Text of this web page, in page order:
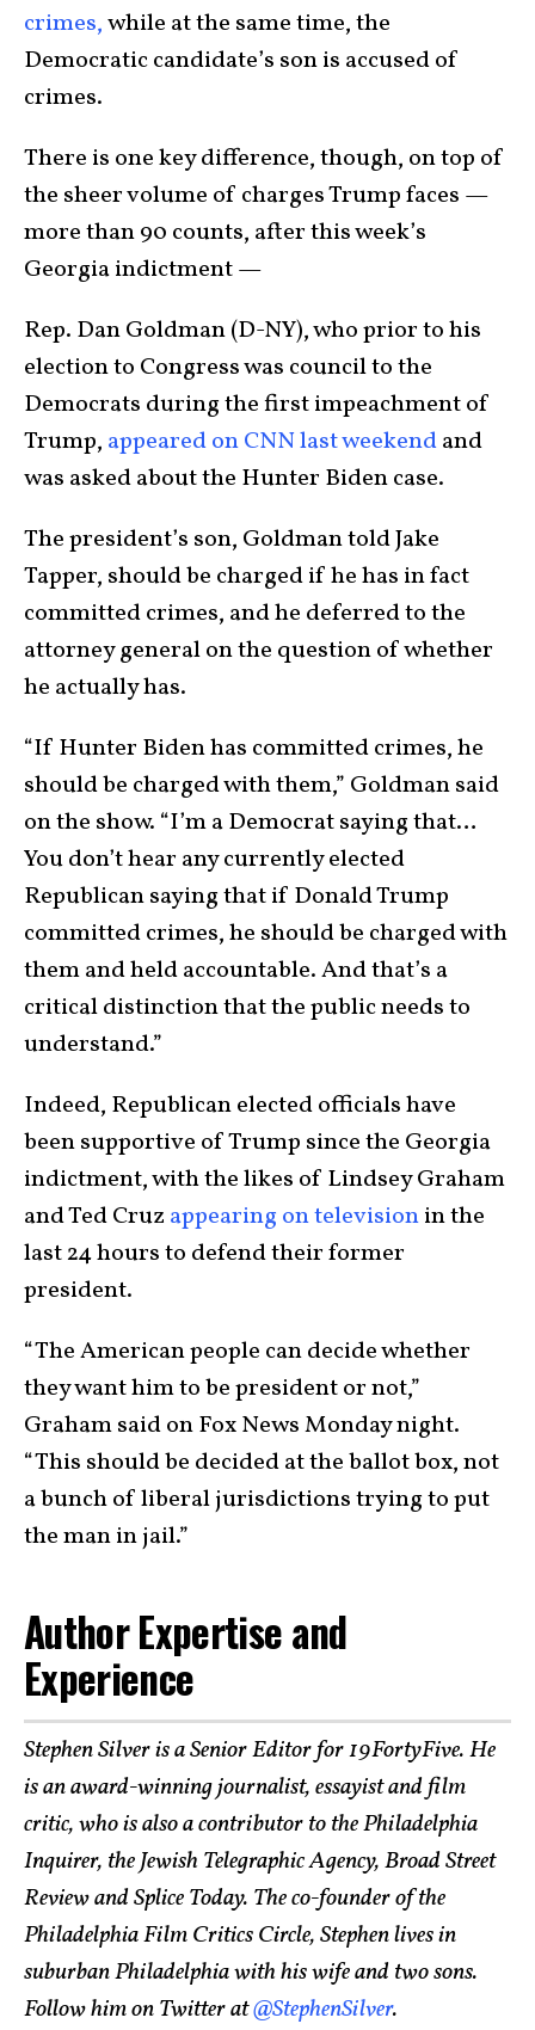
crimes,while at the same time, the
Democratic candidate’s son is accused of
crimes.
There is one key difference, though, on top of
the sheer volume of charges Trump faces —
more than 90 counts, after this week’s
Georgia indictment —
Rep. Dan Goldman (D-NY), who prior to his
election to Congress was council to the
Democrats during the first impeachment of
Trump, appeared on CNN last weekendand
was asked about the Hunter Biden case.
The president’s son, Goldman told Jake
Tapper, should be charged if he has in fact
committed crimes, and he deferred to the
attorney general on the question of whether
he actually has.
“If Hunter Biden has committed crimes, he
should be charged with them,” Goldman said
on the show. “I’m a Democrat saying that…
You don’t hear any currently elected
Republican saying that if Donald Trump
committed crimes, he should be charged with
them and held accountable. And that’s a
critical distinction that the public needs to
understand.”
Indeed, Republican elected officials have
been supportive of Trump since the Georgia
indictment, with the likes of Lindsey Graham
and Ted Cruz appearing on televisionin the
last 24 hours to defend their former
president.
“The American people can decide whether
they want him to be president or not,”
Graham said on Fox News Monday night.
“This should be decided at the ballot box, not
a bunch of liberal jurisdictions trying to put
the man in jail.”
Author Expertise and
Experience
Stephen Silver is a Senior Editor for 19FortyFive. He
is an award-winning journalist, essayist and film
critic, who is also a contributor to the Philadelphia
Inquirer, the Jewish Telegraphic Agency, Broad Street
Review and Splice Today. The co-founder of the
Philadelphia Film Critics Circle, Stephen lives in
suburban Philadelphia with his wife and two sons.
Follow him on Twitter at@StephenSilver.